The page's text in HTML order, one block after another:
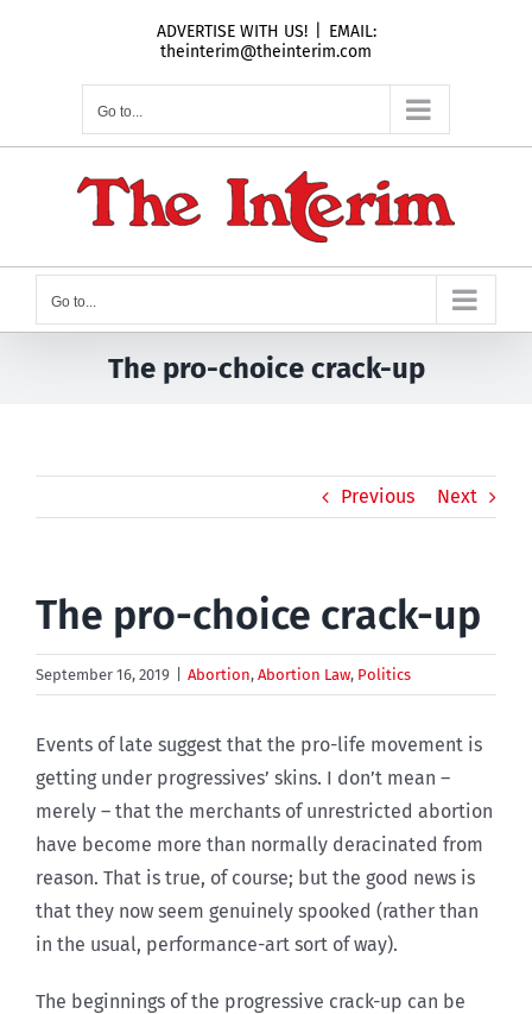
ADVERTISE WITH US!
EMAIL:
theinterim@theinterim.com
Go to...
Go to...
The pro-choice crack-up
Previous Next
The pro-choice crack-up
September 16, 2019 Abortion, Abortion Law, Politics
Events of late suggest that the pro-life movement is
getting under progressives’ skins. I don’t mean –
merely – that the merchants of unrestricted abortion
have become more than normally deracinated from
reason. That is true, of course; but the good news is
that they now seem genuinely spooked (rather than
in the usual, performance-art sort of way).
The beginnings of the progressive crack-up can be